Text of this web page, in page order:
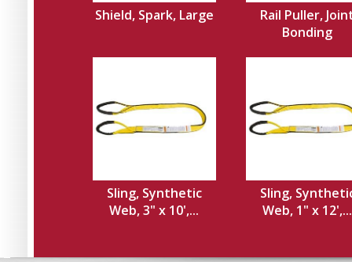
Shield, Spark, Large
Rail Puller,
Bonding
Sling, Synthetic
Web, 3" x 10',...
Sling,
Web, 1" x 12',...